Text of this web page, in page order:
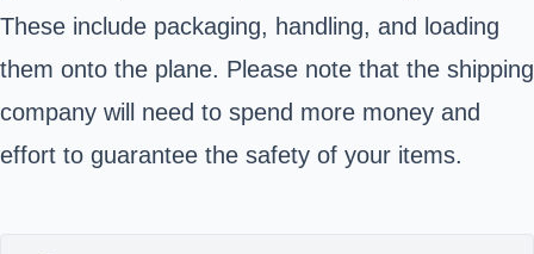
These include packaging, handling, and loading
them onto the plane. Please note that the shipping
company will need to spend more money and
effort to guarantee the safety of your items.